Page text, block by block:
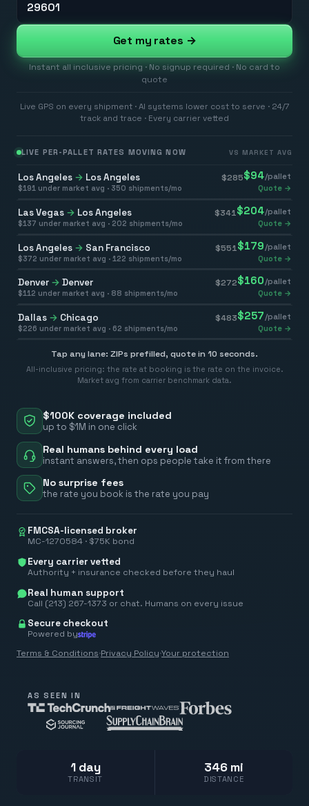
$100K coverage included
up to $1M in one click
Real humans behind every load
instant answers, then ops people take it from there
No surprise fees
the rate you book is the rate you pay
FMCSA-licensed broker
MC-1270584 · $75K bond
Every carrier vetted
Authority + insurance checked before they haul
Real human support
Call (213) 267-1373 or chat. Humans on every issue
Secure checkout
Powered by
Terms & Conditions·Privacy Policy·Your protection
Get my rates →
Instant all inclusive pricing · No signup required · No card to
quote
Live GPS on every shipment · AI systems lower cost to serve · 24/7
track and trace · Every carrier vetted
LIVE PER-PALLET RATES MOVING NOW VS MARKET AVG
Los Angeles → Los Angeles $285$94/pallet
$191 under market avg · 350 shipments/mo Quote →
Las Vegas → Los Angeles $341 $204/pallet
$137 under market avg · 202 shipments/mo Quote →
Los Angeles → San Francisco $551 $179 /pallet
$372 under market avg · 122 shipments/mo Quote →
Denver → Denver $272$160/pallet
$112 under market avg · 88 shipments/mo Quote →
Dallas → Chicago $483$257 /pallet
$226 under market avg · 62 shipments/mo Quote →
Tap any lane: ZIPs prefilled, quote in 10 seconds.
All-inclusive pricing: the rate at booking is the rate on the invoice.
Market avg from carrier benchmark data.
AS SEEN IN
1 day
TRANSIT
346 mi
DISTANCE